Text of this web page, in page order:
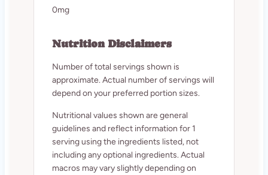
0mg
Nutrition Disclaimers
Number of total servings shown is
approximate. Actual number of servings will
depend on your preferred portion sizes.
Nutritional values shown are general
guidelines and reflect information for 1
serving using the ingredients listed, not
including any optional ingredients. Actual
macros may vary slightly depending on